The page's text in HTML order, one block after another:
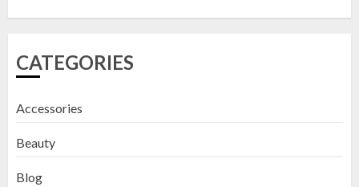
CATEGORIES
Accessories
Beauty
Blog